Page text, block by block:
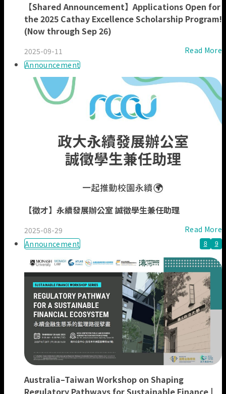
【Shared Announcement】Applications Open for
the 2025 Cathay Excellence Scholarship Program!
(Now through Sep 26)
2025-09-11
Read More
Announcement
【徵才】永續發展辦公室 誠徵學生兼任助理
2025-08-29
Read More
Announcement
8 9
Australia–Taiwan Workshop on Shaping
Regulatory Pathways for Sustainable Finance |